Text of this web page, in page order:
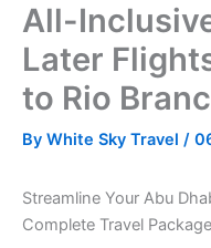
All-
Later
to Rio
By White Sky Travel /
Streamline Your Abu
Complete Travel